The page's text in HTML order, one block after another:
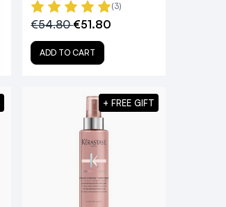
(3)
€54.80€51.80
ADD TO CART
+ FREE GIFT